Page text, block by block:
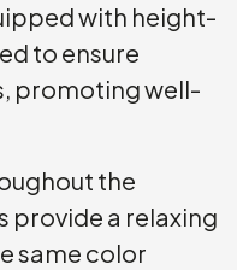
with height-
to ensure
promoting well-
the
provide a relaxing
same color